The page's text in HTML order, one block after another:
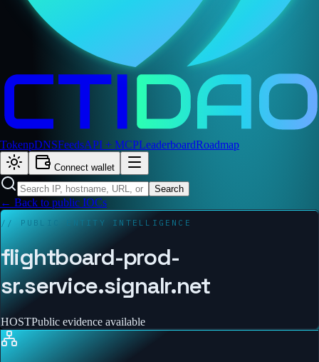
TokenpDNSFeedsAPI + MCPLeaderboardRoadmap
Connect wallet
Search
← Back to public IOCs
// PUBLIC ENTITY INTELLIGENCE
flightboard-prod-
sr.service.signalr.net
HOSTPublic evidence available